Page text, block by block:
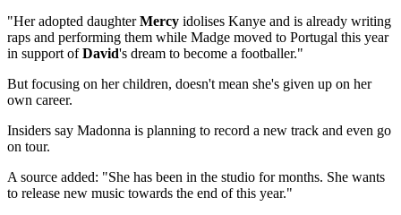
"Her adopted daughterMercy idolises Kanye and is already writing
raps and performing them while Madge moved to Portugal this year
in support ofDavid's dream to become a footballer."
But focusing on her children, doesn't mean she's given up on her
own career.
Insiders say Madonna is planning to record a new track and even go
on tour.
A source added: "She has been in the studio for months. She wants
to release new music towards the end of this year."